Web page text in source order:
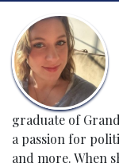
graduate of
a passion for
and more. When